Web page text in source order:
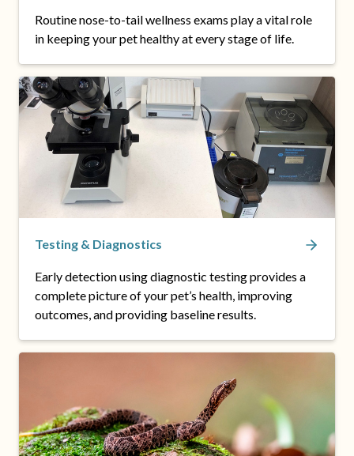
Routine nose-to-tail wellness exams play a vital role
in keeping your pet healthy at every stage of life.
Testing & Diagnostics
Early detection using diagnostic testing provides a
complete picture of your pet’s health, improving
outcomes, and providing baseline results.